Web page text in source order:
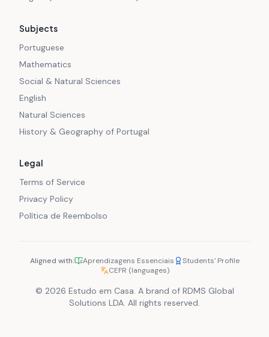
Subjects
Portuguese
Mathematics
Social & Natural Sciences
English
Natural Sciences
History & Geography of Portugal
Legal
Terms of Service
Privacy Policy
Política de Reembolso
Aligned with: Aprendizagens Essenciais
Students' Profile
CEFR (languages)
© 2026 Estudo em Casa. A brand of RDMS Global
Solutions LDA. All rights reserved.